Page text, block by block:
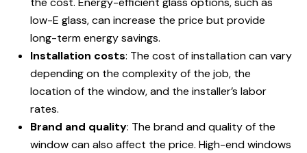
low-E glass, can increase the price but provide
long-term energy savings.
Installation costs: The cost of installation can vary
depending on the complexity of the job, the
location of the window, and the installer’s labor
rates.
Brand and quality: The brand and quality of the
window can also affect the price. High-end windows